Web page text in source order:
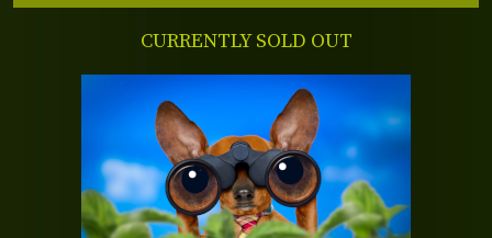
CURRENTLY SOLD OUT